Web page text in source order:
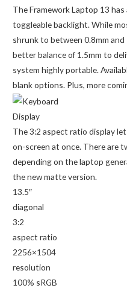
The Framework Laptop 13
toggleable backlight. While
shrunk to between 0.8mm and
better balance of 1.5mm to
system highly portable.
blank options. Plus, more
Display
The 3:2 aspect ratio display
on-screen at once. There are
depending on the laptop
the new matte version.
13.5″
diagonal
3:2
aspect ratio
2256×1504
resolution
100% sRGB